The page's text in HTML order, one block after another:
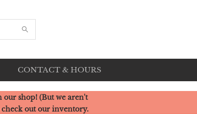
CONTACT & HOURS
shop! (But we aren't
check out our inventory.